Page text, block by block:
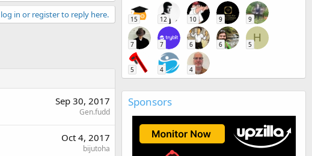
in or register to reply here.
Sep 30, 2017
Gen.fudd
Oct 4, 2017
bijutoha
15 12 10 9 9
7 7 6 6
H
5
5 4 4
Sponsors